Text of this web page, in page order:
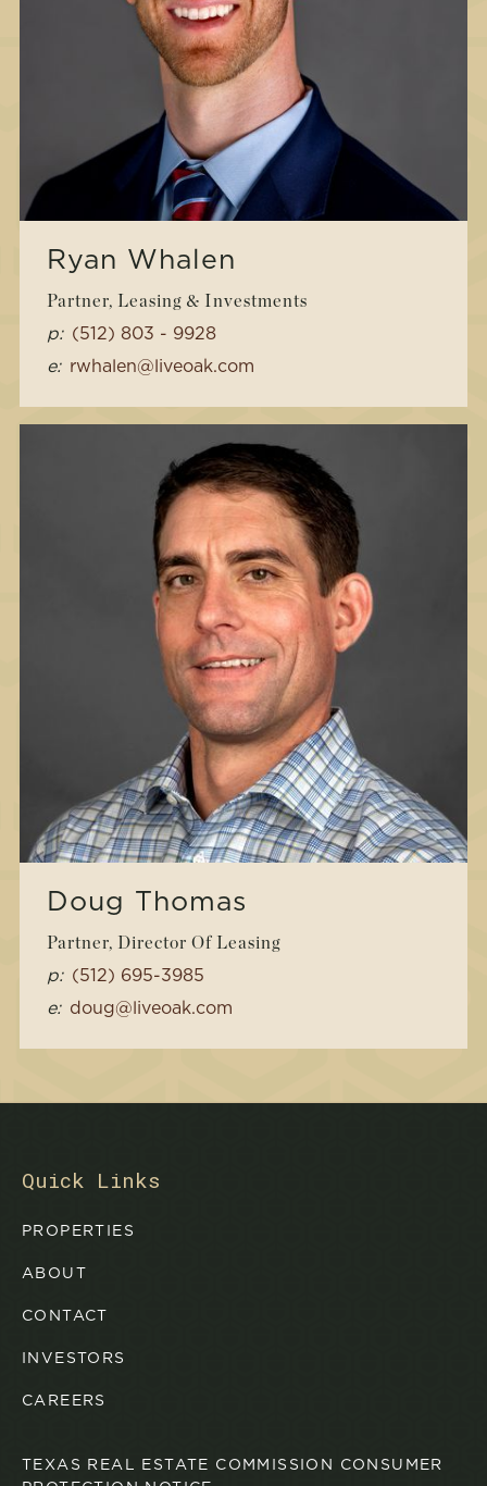
Ryan Whalen
Partner, Leasing & Investments
p: (512) 803 - 9928
e: rwhalen@liveoak.com
Doug Thomas
Partner, Director Of Leasing
p: (512) 695-3985
e: doug@liveoak.com
Quick Links
PROPERTIES
ABOUT
CONTACT
INVESTORS
CAREERS
TEXAS REAL ESTATE COMMISSION CONSUMER